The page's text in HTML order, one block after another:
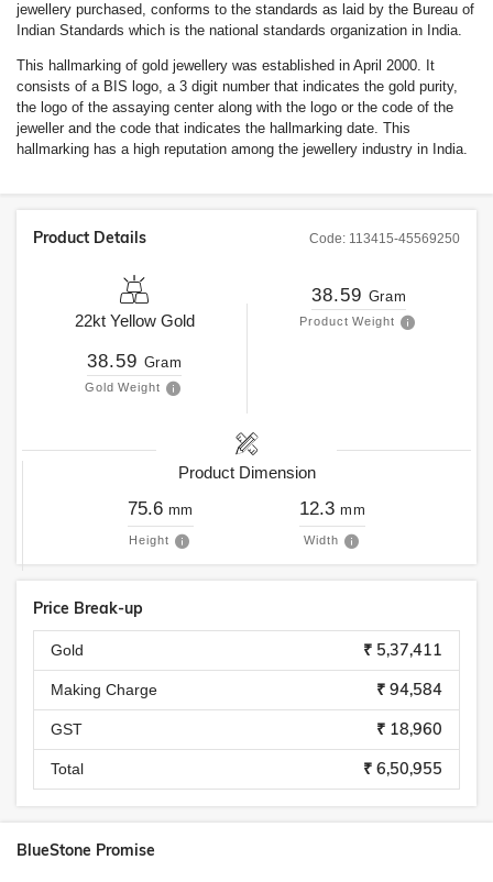
jewellery purchased, conforms to the standards as laid by the Bureau of
Indian Standards which is the national standards organization in India.
This hallmarking of gold jewellery was established in April 2000. It
consists of a BIS logo, a 3 digit number that indicates the gold purity,
the logo of the assaying center along with the logo or the code of the
jeweller and the code that indicates the hallmarking date. This
hallmarking has a high reputation among the jewellery industry in India.
Code: 113415-45569250
Product Details
22kt Yellow Gold
38.59 Gram
Gold Weight
38.59 Gram
Product Weight
Product Dimension
75.6 mm
Height
12.3 mm
Width
Price Break-up
Gold ₹ 5,37,411
Making Charge ₹ 94,584
GST ₹ 18,960
Total ₹ 6,50,955
BlueStone Promise